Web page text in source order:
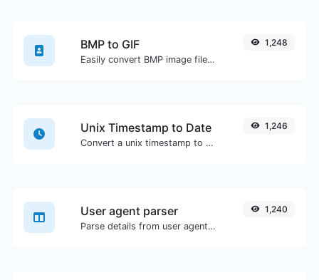
BMP to GIF
Easily convert BMP image files to GIF.
1,248
Unix Timestamp to Date
Convert a unix timestamp to UTC and your local date.
1,246
User agent parser
Parse details from user agent strings.
1,240